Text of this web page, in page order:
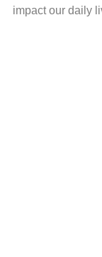
impact our daily